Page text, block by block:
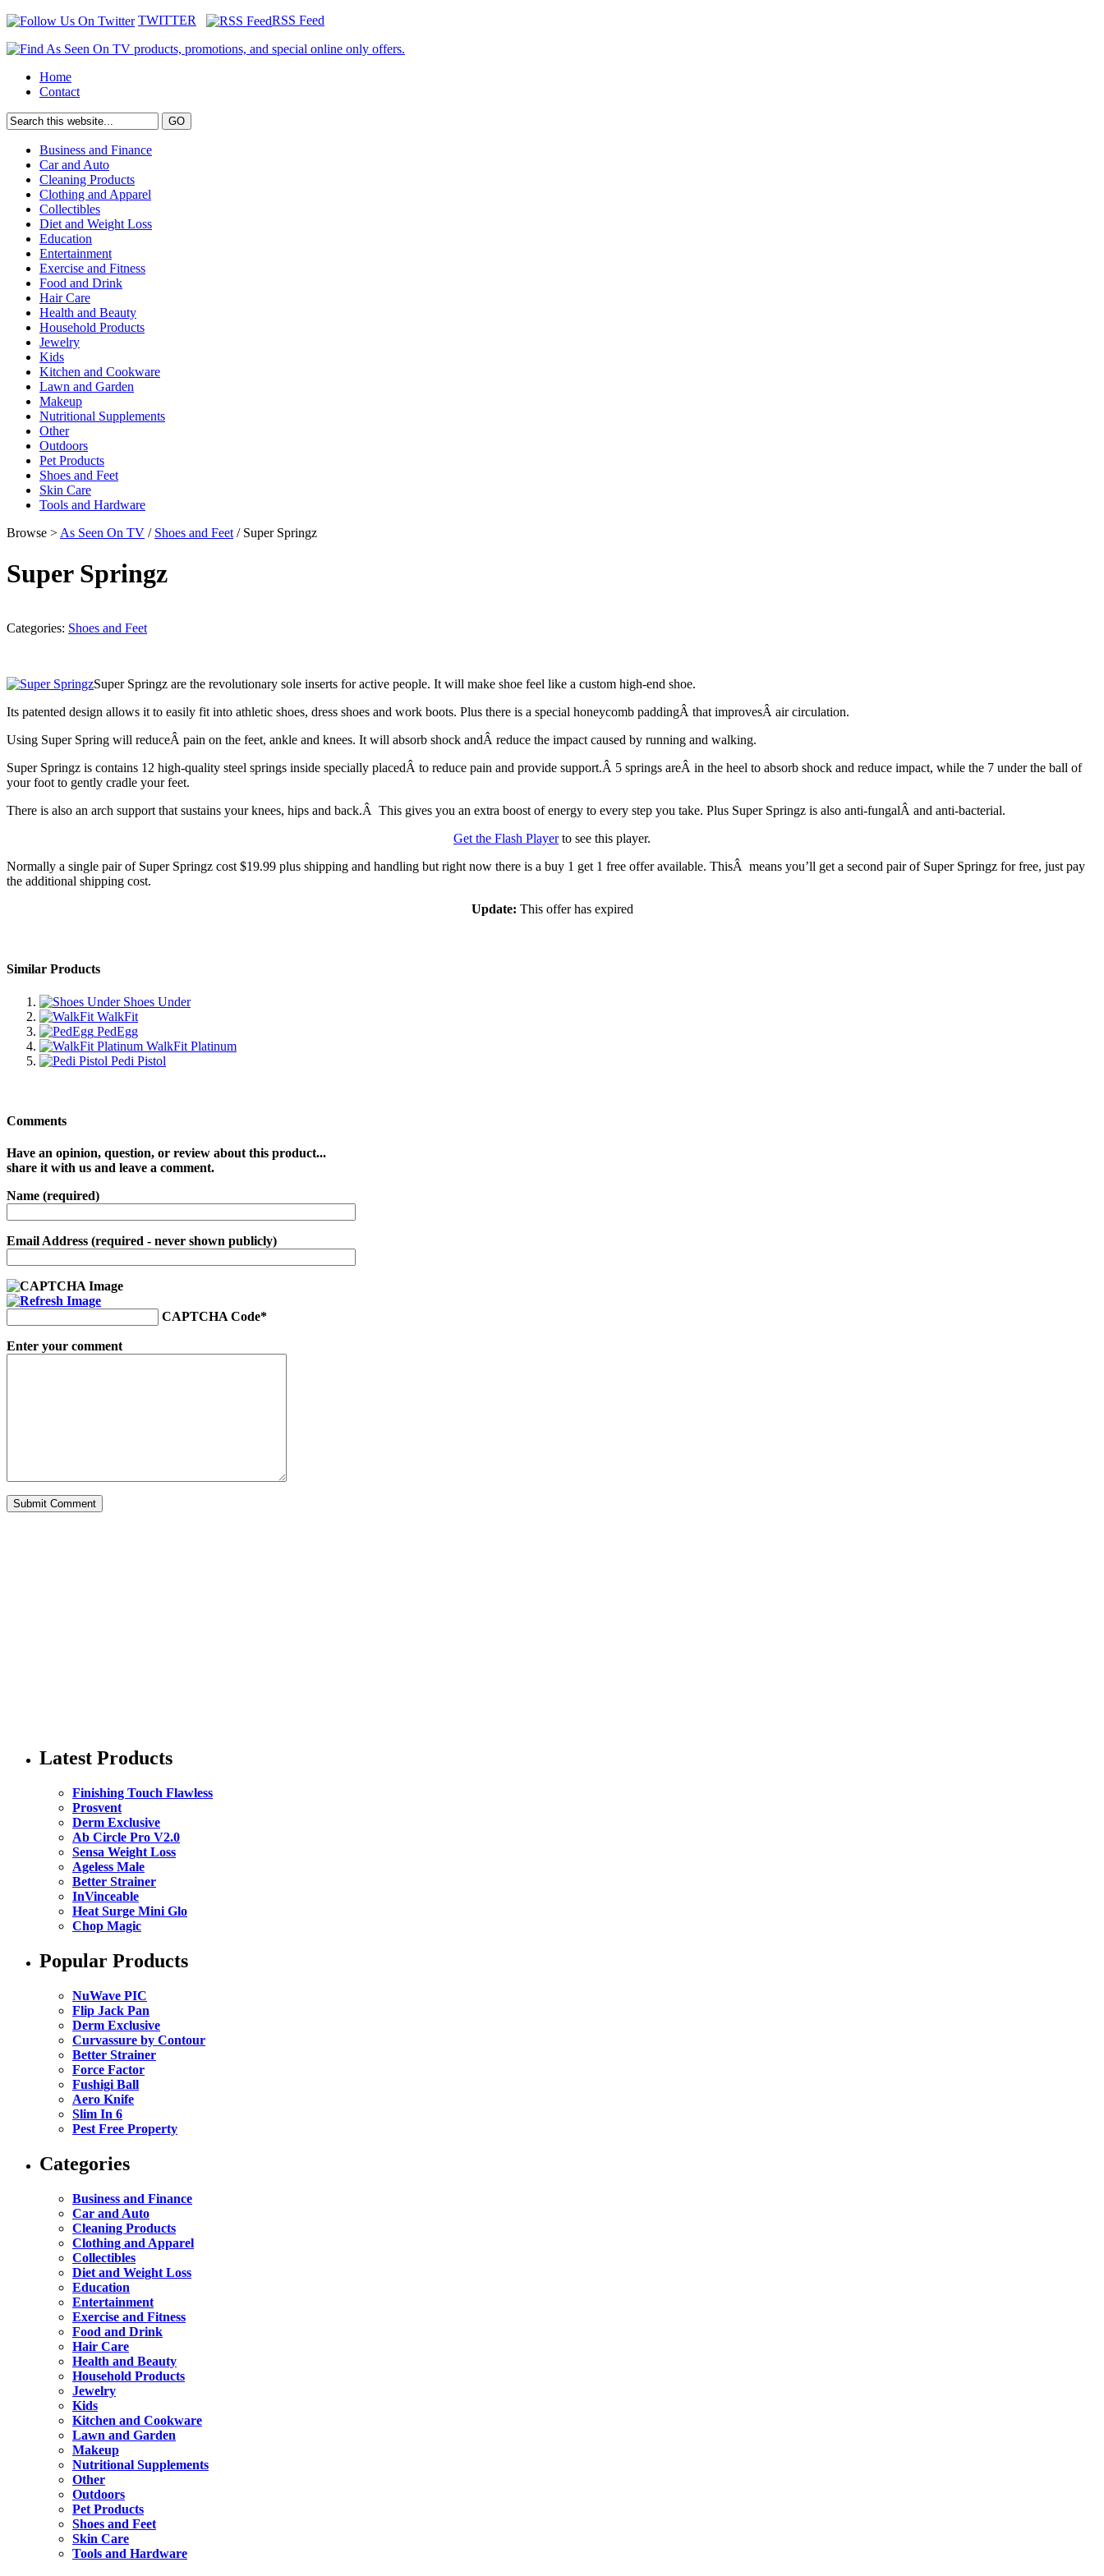
TWITTER RSS Feed
Home
Contact
Business and Finance
Car and Auto
Cleaning Products
Clothing and Apparel
Collectibles
Diet and Weight Loss
Education
Entertainment
Exercise and Fitness
Food and Drink
Hair Care
Health and Beauty
Household Products
Jewelry
Kids
Kitchen and Cookware
Lawn and Garden
Makeup
Nutritional Supplements
Other
Outdoors
Pet Products
Shoes and Feet
Skin Care
Tools and Hardware
Browse > As Seen On TV / Shoes and Feet / Super Springz
Super Springz
Categories: Shoes and Feet
Super Springz are the revolutionary sole inserts for active people. It will make shoe feel like a custom high-end shoe.
Its patented design allows it to easily fit into athletic shoes, dress shoes and work boots. Plus there is a special honeycomb paddingÂ that improvesÂ air circulation.
Using Super Spring will reduceÂ pain on the feet, ankle and knees. It will absorb shock andÂ reduce the impact caused by running and walking.
Super Springz is contains 12 high-quality steel springs inside specially placedÂ to reduce pain and provide support.Â 5 springs areÂ in the heel to absorb shock and reduce impact, while the 7 under the ball of
your foot to gently cradle your feet.
There is also an arch support that sustains your knees, hips and back.Â This gives you an extra boost of energy to every step you take. Plus Super Springz is also anti-fungalÂ and anti-bacterial.
Get the Flash Playerto see this player.
Normally a single pair of Super Springz cost $19.99 plus shipping and handling but right now there is a buy 1 get 1 free offer available. ThisÂ means you’ll get a second pair of Super Springz for free, just pay
the additional shipping cost.
Update: This offer has expired
Similar Products
Shoes Under
WalkFit
PedEgg
WalkFit Platinum
Pedi Pistol
Comments
Have an opinion, question, or review about this product...
share it with us and leave a comment.
Name (required)
Email Address (required - never shown publicly)
CAPTCHA Code*
Enter your comment
Latest Products
Finishing Touch Flawless
Prosvent
Derm Exclusive
Ab Circle Pro V2.0
Sensa Weight Loss
Ageless Male
Better Strainer
InVinceable
Heat Surge Mini Glo
Chop Magic
Popular Products
NuWave PIC
Flip Jack Pan
Derm Exclusive
Curvassure by Contour
Better Strainer
Force Factor
Fushigi Ball
Aero Knife
Slim In 6
Pest Free Property
Categories
Business and Finance
Car and Auto
Cleaning Products
Clothing and Apparel
Collectibles
Diet and Weight Loss
Education
Entertainment
Exercise and Fitness
Food and Drink
Hair Care
Health and Beauty
Household Products
Jewelry
Kids
Kitchen and Cookware
Lawn and Garden
Makeup
Nutritional Supplements
Other
Outdoors
Pet Products
Shoes and Feet
Skin Care
Tools and Hardware